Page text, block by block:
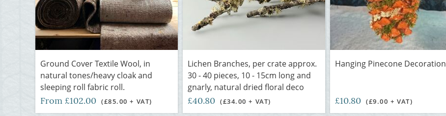
Ground Cover Textile Wool, in
natural tones/heavy cloak and
sleeping roll fabric roll.
From £102.00 (£85.00 + VAT)
Lichen Branches, per crate approx.
30 - 40 pieces, 10 - 15cm long and
gnarly, natural dried floral deco
£40.80 (£34.00 + VAT)
Hanging Pinecone Decoration
£10.80 (£9.00 + VAT)